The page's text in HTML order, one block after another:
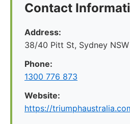
Contact
Address:
38/40 Pitt St, Sydney
Phone:
1300 776 873
Website:
https://